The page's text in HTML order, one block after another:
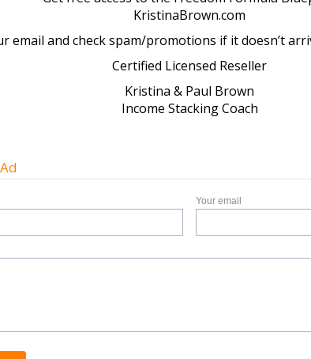
KristinaBrown.com
email and check spam/promotions if it doesn’t
Certified Licensed Reseller
Kristina & Paul Brown
Income Stacking Coach
Your email